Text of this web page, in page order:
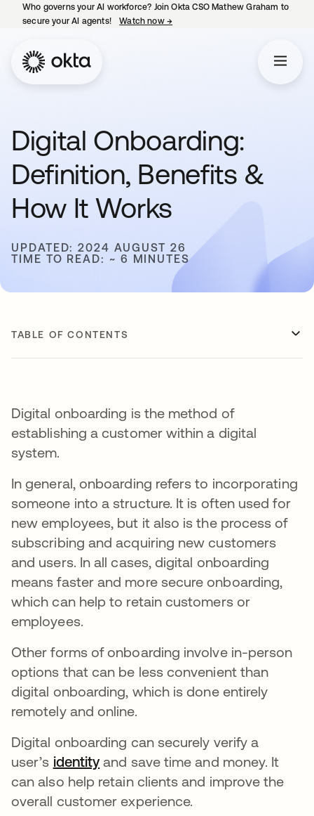
Who governs your AI workforce? Join Okta CSO Mathew Graham to
secure your AI agents!
Watch now →
Digital Onboarding:
Definition, Benefits &
How It Works
UPDATED: 2024 AUGUST 26
TIME TO READ: ~ 6 MINUTES
TABLE OF CONTENTS
Digital onboarding is the method of
establishing a customer within a digital
system.
In general, onboarding refers to incorporating
someone into a structure. It is often used for
new employees, but it also is the process of
subscribing and acquiring new customers
and users. In all cases, digital onboarding
means faster and more secure onboarding,
which can help to retain customers or
employees.
Other forms of onboarding involve in-person
options that can be less convenient than
digital onboarding, which is done entirely
remotely and online.
Digital onboarding can securely verify a
user’s identityand save time and money. It
can also help retain clients and improve the
overall customer experience.